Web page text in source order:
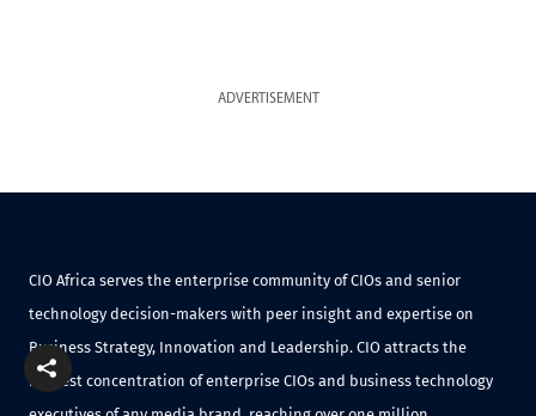
ADVERTISEMENT
CIO Africa serves the enterprise community of CIOs and senior
technology decision-makers with peer insight and expertise on
Business Strategy, Innovation and Leadership. CIO attracts the
highest concentration of enterprise CIOs and business technology